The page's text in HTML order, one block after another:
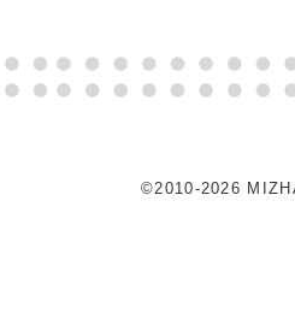
©2010-2026